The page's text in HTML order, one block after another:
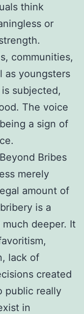
think
or
communities,
as youngsters
subjected,
The voice
a sign of
Bribes
merely
amount of
is a
deeper. It
lack of
created
public really
in